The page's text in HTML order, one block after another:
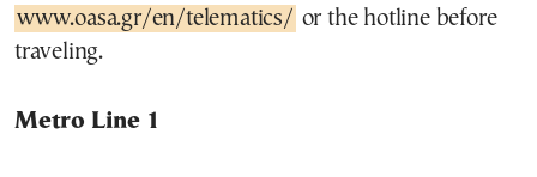
www.oasa.gr/en/telematics/ or the hotline before
traveling.
Metro Line 1